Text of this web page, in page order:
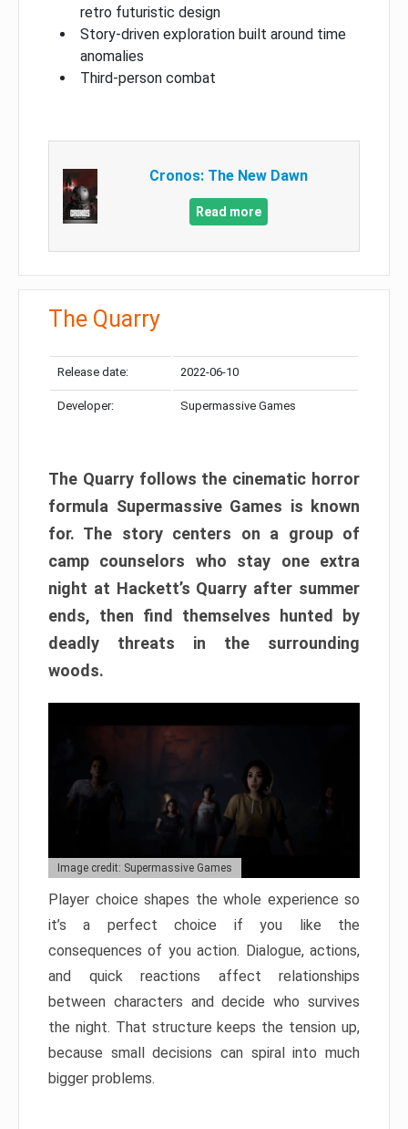
retro futuristic design
Story-driven exploration built around time
anomalies
Third-person combat
Cronos: The New Dawn
Read more
The Quarry
Release date: 2022-06-10
Developer: Supermassive Games
The Quarry follows the cinematic horror
formula Supermassive Games is known
for. The story centers on a group of
camp counselors who stay one extra
night at Hackett’s Quarry after summer
ends, then find themselves hunted by
deadly threats in the surrounding
woods.
Image credit: Supermassive Games
Player choice shapes the whole experience so
it’s a perfect choice if you like the
consequences of you action. Dialogue, actions,
and quick reactions affect relationships
between characters and decide who survives
the night. That structure keeps the tension up,
because small decisions can spiral into much
bigger problems.